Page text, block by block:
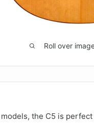
Roll over
the C5 is